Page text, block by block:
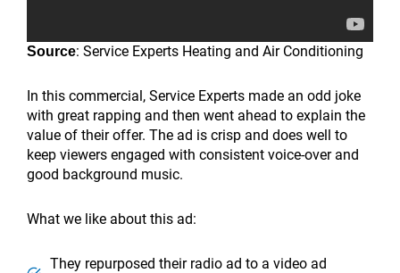
Source: Service Experts Heating and Air Conditioning
In this commercial, Service Experts made an odd joke
with great rapping and then went ahead to explain the
value of their offer. The ad is crisp and does well to
keep viewers engaged with consistent voice-over and
good background music.
What we like about this ad:
They repurposed their radio ad to a video ad